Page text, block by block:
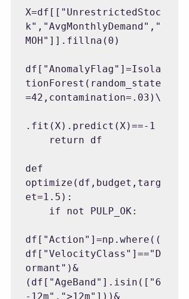
X=df[["UnrestrictedStoc
k","AvgMonthlyDemand","
MOH"]].fillna(0)
df["AnomalyFlag"]=Isola
tionForest(random_state
=42,contamination=.03)\
.fit(X).predict(X)==-1
def
optimize(df,budget,targ
et=1.5):
df["Action"]=np.where((
df["VelocityClass"]=="D
ormant")&
(df["AgeBand"].isin(["6
-12m",">12m"]))&